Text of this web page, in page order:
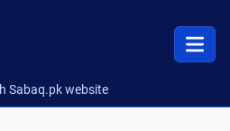
Sabaq.pk website